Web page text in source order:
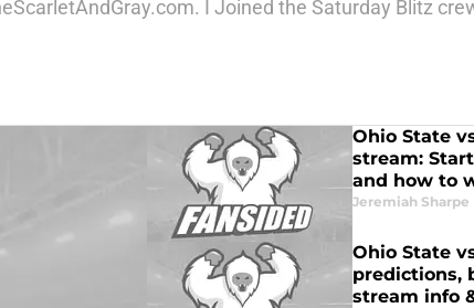
I Joined the Saturday Blitz
Ohio State
stream:
and how to
Jeremiah Sharpe
Ohio State
predictions,
stream info